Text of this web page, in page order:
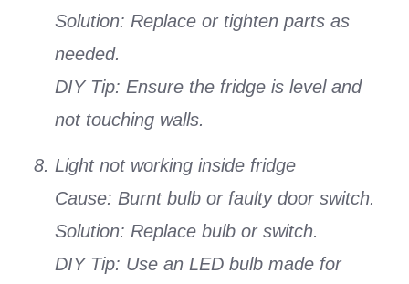
Solution: Replace or tighten parts as
needed.
DIY Tip: Ensure the fridge is level and
not touching walls.
Light not working inside fridge
Cause: Burnt bulb or faulty door switch.
Solution: Replace bulb or switch.
DIY Tip: Use an LED bulb made for